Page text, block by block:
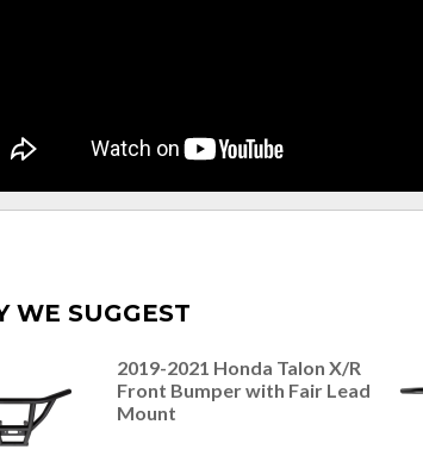
WE SUGGEST
2019-2021 Honda Talon X/R
Front Bumper with Fair Lead
Mount